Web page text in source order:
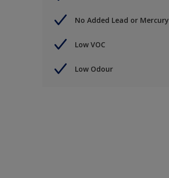
No Added Lead or Mercury
Low VOC
Low Odour